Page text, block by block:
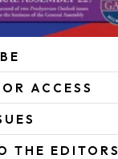
ACCESS
THE EDITORS